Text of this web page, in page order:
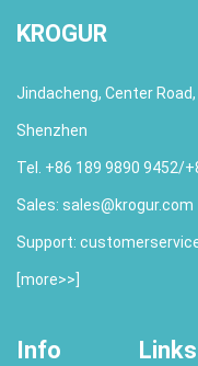
KROGUR
Jindacheng, Center
Shenzhen
Tel. +86 189 9890 9452/
Sales: sales@krogur.com
Support:
[more>>
Info Links